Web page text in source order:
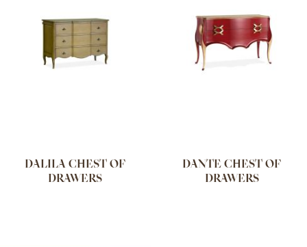
DALILA CHEST OF
DRAWERS
DANTE CHEST OF
DRAWERS